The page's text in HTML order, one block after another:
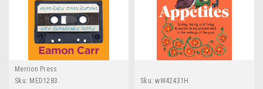
Merrion Press
Sku: MED1283
Sku: wW42431H